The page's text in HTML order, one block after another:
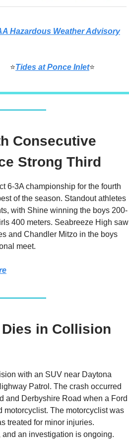
Hazardous Weather Advisory
⭐Tides at Ponce Inlet⭐
Consecutive
Strong Third
6-3A championship for the fourth
of the season. Standout athletes
with Shine winning the boys 200-
400 meters. Seabreeze High saw
and Chandler Mitzo in the boys
meet.
in Collision
with an SUV near Daytona
Patrol. The crash occurred
and Derbyshire Road when a Ford
motorcyclist. The motorcyclist was
treated for minor injuries.
an investigation is ongoing.